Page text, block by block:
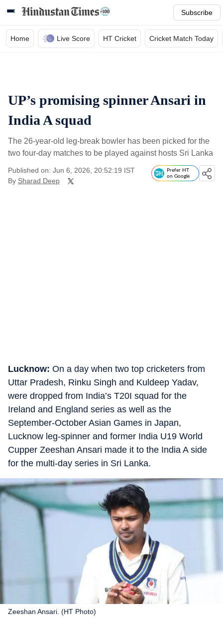
Subscribe
Home Live Score HT Cricket Cricket Match Today
UP’s promising spinner Ansari in
India A squad
The 26-year-old leg-break bowler has been picked for the
two four-day matches to be played against hosts Sri Lanka
Published on: Jun 6, 2026, 20:52:19 IST
By Sharad Deep
Prefer HT
on Google
Lucknow: On a day when two top cricketers from
Uttar Pradesh, Rinku Singh and Kuldeep Yadav,
were dropped from India’s T20I squad for the
Ireland and England series as well as the
September-October Asian Games in Japan,
Lucknow leg-spinner and former India U19 World
Cupper Zeeshan Ansari made it to the India A side
for the multi-day series in Sri Lanka.
Zeeshan Ansari. (HT Photo)